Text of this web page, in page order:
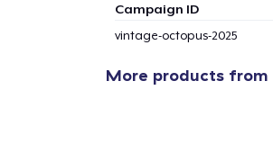
Campaign ID
vintage-octopus-2025
More products from